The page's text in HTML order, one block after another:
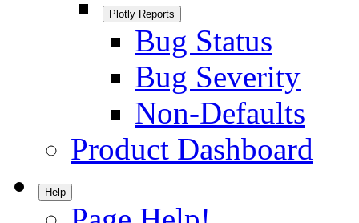
Plotly Reports
Bug Status
Bug Severity
Non-Defaults
Product Dashboard
Help